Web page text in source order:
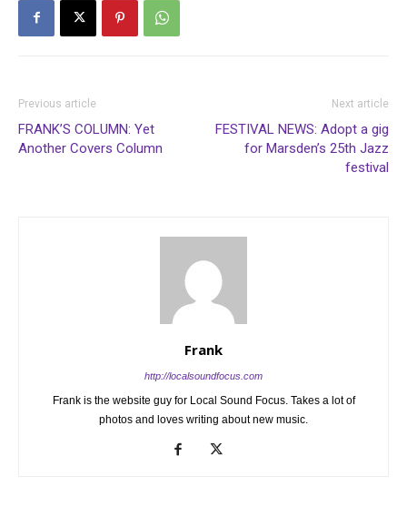
Previous article
FRANK’S COLUMN: Yet
Another Covers Column
Next article
FESTIVAL NEWS: Adopt a gig
for Marsden’s 25th Jazz
festival
Frank
http://localsoundfocus.com
Frank is the website guy for Local Sound Focus. Takes a lot of
photos and loves writing about new music.